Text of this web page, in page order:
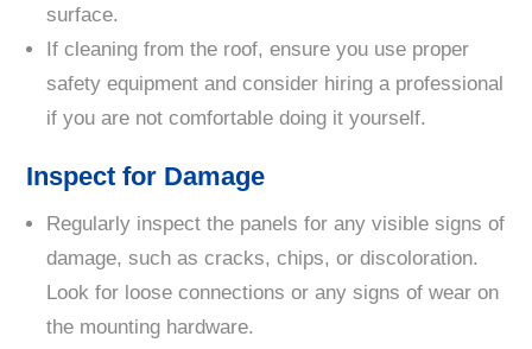
surface.
If cleaning from the roof, ensure you use proper
safety equipment and consider hiring a professional
if you are not comfortable doing it yourself.
Inspect for Damage
Regularly inspect the panels for any visible signs of
damage, such as cracks, chips, or discoloration.
Look for loose connections or any signs of wear on
the mounting hardware.